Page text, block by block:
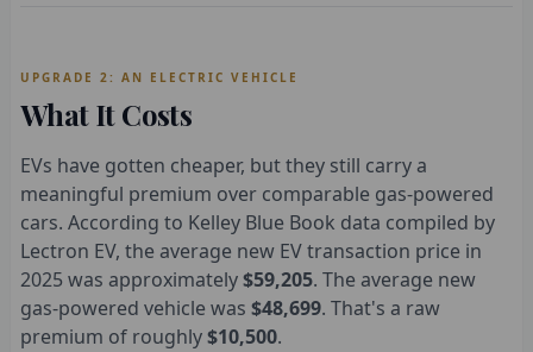
UPGRADE 2: AN ELECTRIC VEHICLE
What It Costs
EVs have gotten cheaper, but they still carry a
meaningful premium over comparable gas-powered
cars. According to Kelley Blue Book data compiled by
Lectron EV, the average new EV transaction price in
2025 was approximately$59,205. The average new
gas-powered vehicle was $48,699. That's a raw
premium of roughly$10,500.